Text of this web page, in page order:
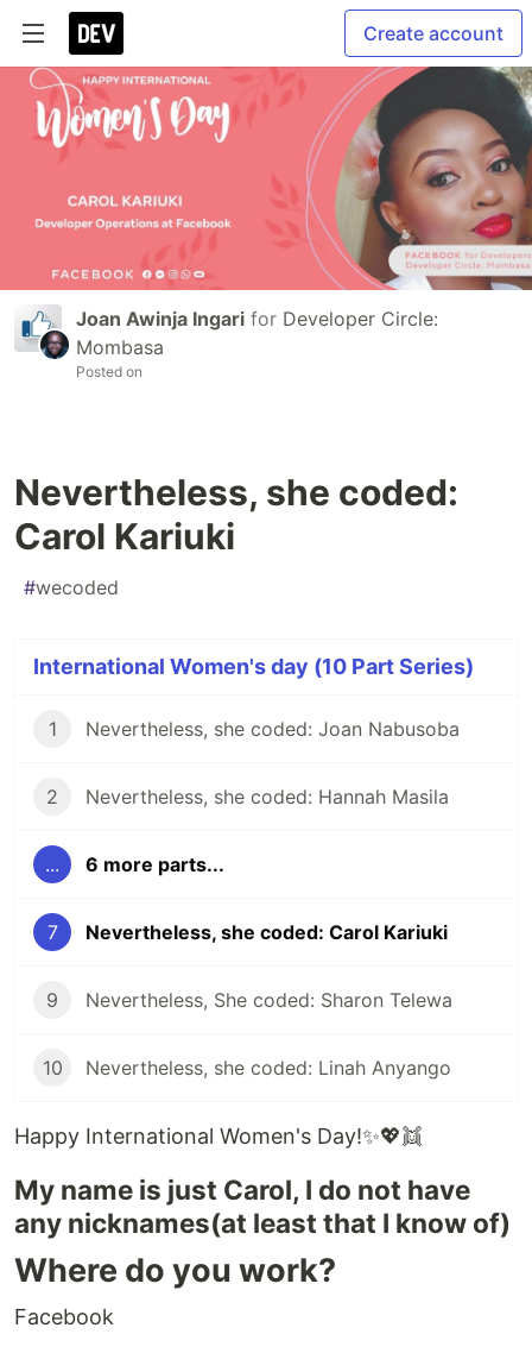
Create account
Joan Awinja Ingari for Developer Circle:
Mombasa
Posted on
Nevertheless, she coded:
Carol Kariuki
#wecoded
International Women's day (10 Part Series)
1 Nevertheless, she coded: Joan Nabusoba
2 Nevertheless, she coded: Hannah Masila
... 6 more parts...
7 Nevertheless, she coded: Carol Kariuki
9 Nevertheless, She coded: Sharon Telewa
10 Nevertheless, she coded: Linah Anyango
Happy International Women's Day!✨💖👯
My name is just Carol, I do not have
any nicknames(at least that I know of)
Where do you work?
Facebook